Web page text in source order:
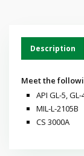
Description
Meet the
API GL-5, GL-
MIL-L-2105B
CS 3000A